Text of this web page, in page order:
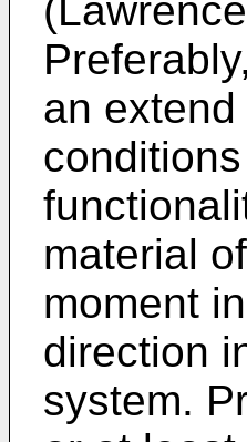
an
material
moment
direction
system.